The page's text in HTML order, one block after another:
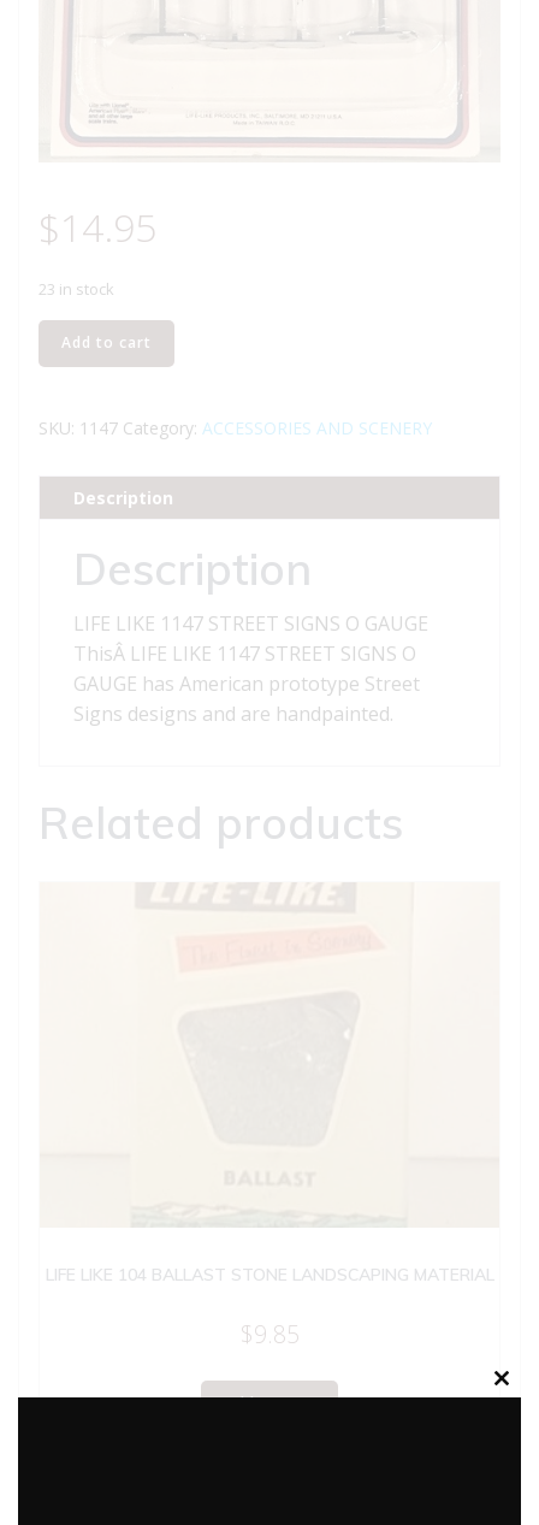
$14.95
23 in stock
LIFE
LIKE
STREET
O
GAUGE
Add to cart
SKU: 1147 Category: ACCESSORIES AND SCENERY
Description
Description
LIFE LIKE 1147 STREET SIGNS O GAUGE
ThisÂ LIFE LIKE 1147 STREET SIGNS O
GAUGE has American prototype Street
Signs designs and are handpainted.
Related products
LIFE LIKE 104 BALLAST STONE LANDSCAPING MATERIAL
$9.85
Add to cart